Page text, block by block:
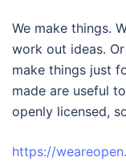
We make things.
work out ideas.
make things just
made are useful
openly licensed,
https://